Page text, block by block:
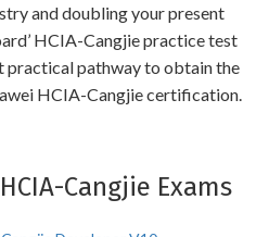
and doubling your present
HCIA-Cangjie practice test
practical pathway to obtain the
HCIA-Cangjie certification.
Cangjie Exams